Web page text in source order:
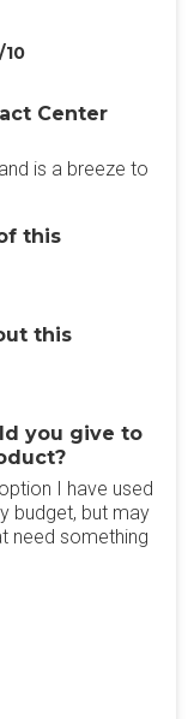
/10
Center
is a breeze to
this
this
you give to
I have used
budget, but may
need something